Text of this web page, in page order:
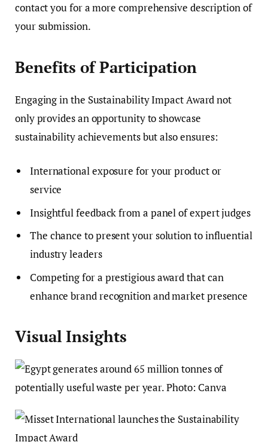
contact you for a more comprehensive description of
your submission.
Benefits of Participation
Engaging in the Sustainability Impact Award not
only provides an opportunity to showcase
sustainability achievements but also ensures:
International exposure for your product or
service
Insightful feedback from a panel of expert judges
The chance to present your solution to influential
industry leaders
Competing for a prestigious award that can
enhance brand recognition and market presence
Visual Insights